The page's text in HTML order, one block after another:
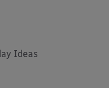
Ideas